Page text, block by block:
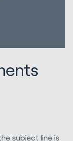
subject line is